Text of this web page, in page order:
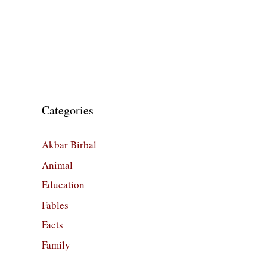
Categories
Akbar Birbal
Animal
Education
Fables
Facts
Family